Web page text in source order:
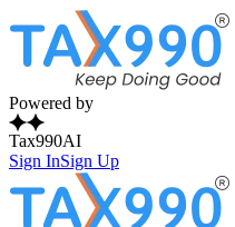
Powered by
Tax990AI
Sign InSign Up